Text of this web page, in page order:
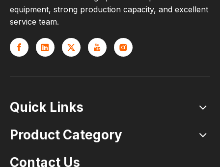
equipment, strong production capacity, and excellent
service team.
Quick Links
Product Category
Contact Us